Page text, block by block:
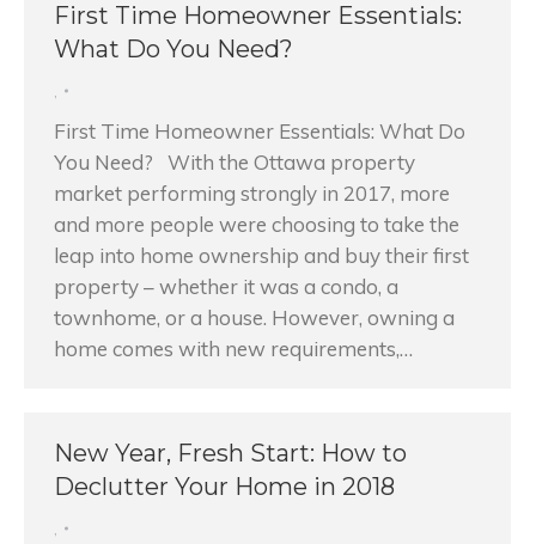
First Time Homeowner Essentials:
What Do You Need?
,
First Time Homeowner Essentials: What Do
You Need? With the Ottawa property
market performing strongly in 2017, more
and more people were choosing to take the
leap into home ownership and buy their first
property – whether it was a condo, a
townhome, or a house. However, owning a
home comes with new requirements,…
New Year, Fresh Start: How to
Declutter Your Home in 2018
,